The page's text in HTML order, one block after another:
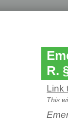
R.
Link
This